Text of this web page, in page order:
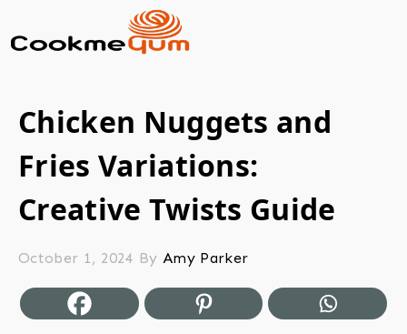
Chicken Nuggets and
Fries Variations:
Creative Twists Guide
October 1, 2024 ByAmy Parker